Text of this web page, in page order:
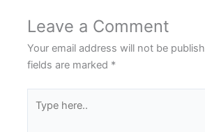
Leave a Comment
Your email address will not be
fields are marked *
here..